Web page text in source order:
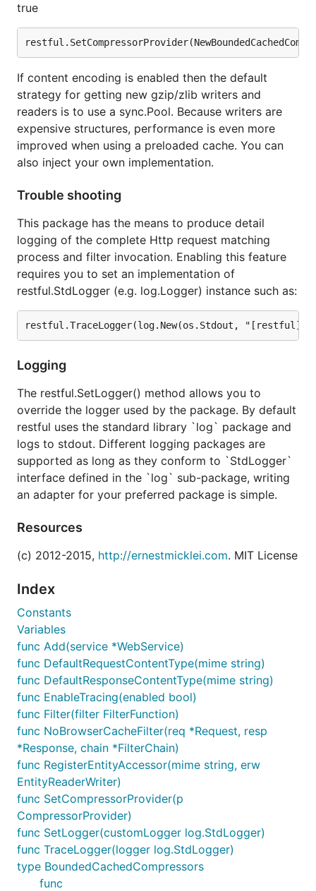
true
If content encoding is enabled then the default
strategy for getting new gzip/zlib writers and
readers is to use a sync.Pool. Because writers are
expensive structures, performance is even more
improved when using a preloaded cache. You can
also inject your own implementation.
Trouble shooting
This package has the means to produce detail
logging of the complete Http request matching
process and filter invocation. Enabling this feature
requires you to set an implementation of
restful.StdLogger (e.g. log.Logger) instance such as:
Logging
The restful.SetLogger() method allows you to
override the logger used by the package. By default
restful uses the standard library `log` package and
logs to stdout. Different logging packages are
supported as long as they conform to `StdLogger`
interface defined in the `log` sub-package, writing
an adapter for your preferred package is simple.
Resources
(c) 2012-2015, http://ernestmicklei.com. MIT License
Index
Constants
Variables
func Add(service *WebService)
func DefaultRequestContentType(mime string)
func DefaultResponseContentType(mime string)
func EnableTracing(enabled bool)
func Filter(filter FilterFunction)
func NoBrowserCacheFilter(req *Request, resp
*Response, chain *FilterChain)
func RegisterEntityAccessor(mime string, erw
EntityReaderWriter)
func SetCompressorProvider(p
CompressorProvider)
func SetLogger(customLogger log.StdLogger)
func TraceLogger(logger log.StdLogger)
type BoundedCachedCompressors
func